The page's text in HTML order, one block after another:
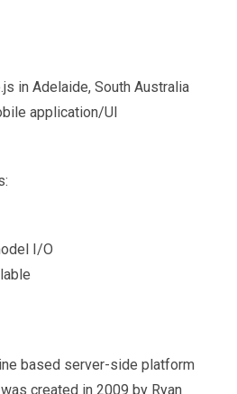
in Adelaide, South Australia
application/UI
I/O
based server-side platform
created in 2009 by Ryan